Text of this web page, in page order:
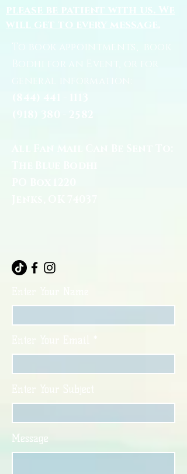
please be patient with us. We
will get to every message.
To book appointments, book
Bodhi for an Event, or for
general information:
Message